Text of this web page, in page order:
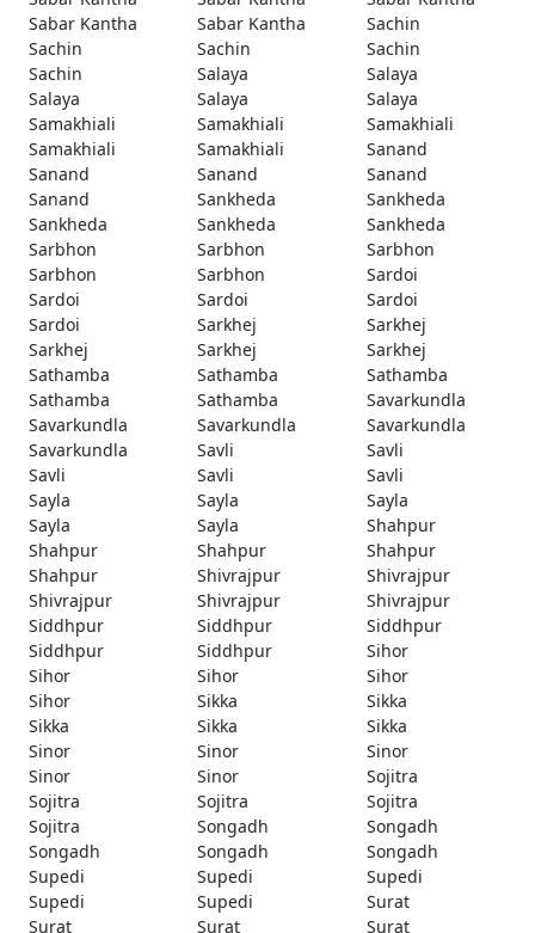
Sabar Kantha
Sabar Kantha
Sachin
Sachin
Sachin
Sachin
Sachin
Salaya
Salaya
Salaya
Salaya
Salaya
Samakhiali
Samakhiali
Samakhiali
Samakhiali
Samakhiali
Sanand
Sanand
Sanand
Sanand
Sanand
Sankheda
Sankheda
Sankheda
Sankheda
Sankheda
Sarbhon
Sarbhon
Sarbhon
Sarbhon
Sarbhon
Sardoi
Sardoi
Sardoi
Sardoi
Sardoi
Sarkhej
Sarkhej
Sarkhej
Sarkhej
Sarkhej
Sathamba
Sathamba
Sathamba
Sathamba
Sathamba
Savarkundla
Savarkundla
Savarkundla
Savarkundla
Savarkundla
Savli
Savli
Savli
Savli
Savli
Sayla
Sayla
Sayla
Sayla
Sayla
Shahpur
Shahpur
Shahpur
Shahpur
Shahpur
Shivrajpur
Shivrajpur
Shivrajpur
Shivrajpur
Shivrajpur
Siddhpur
Siddhpur
Siddhpur
Siddhpur
Siddhpur
Sihor
Sihor
Sihor
Sihor
Sihor
Sikka
Sikka
Sikka
Sikka
Sikka
Sinor
Sinor
Sinor
Sinor
Sinor
Sojitra
Sojitra
Sojitra
Sojitra
Sojitra
Songadh
Songadh
Songadh
Songadh
Songadh
Supedi
Supedi
Supedi
Supedi
Supedi
Surat
Surat
Surat
Surat